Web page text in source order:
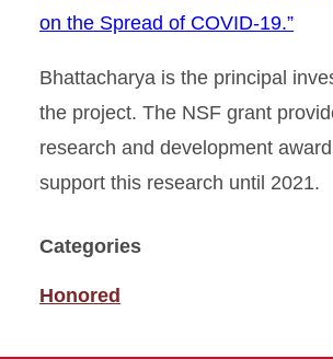
on the Spread of COVID-19.”
Bhattacharya is the principal
the project. The NSF grant
research and development award
support this research until 2021.
Categories
Honored